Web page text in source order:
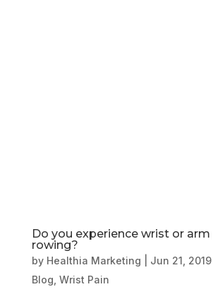
Do you experience wrist or
rowing?
by Healthia Marketing Jun 21, 2019
Blog Wrist Pain